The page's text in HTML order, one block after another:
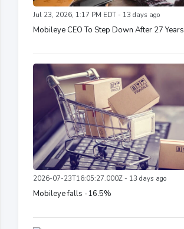
Jul 23, 2026, 1:17 PM EDT - 13 days ago
Mobileye CEO To Step Down After 27 Years
2026-07-23T16:05:27.000Z - 13 days ago
Mobileye falls -16.5%